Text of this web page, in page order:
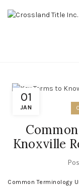
01
JAN
Knoxville
Common Terminology